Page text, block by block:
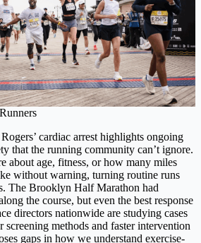
cardiac arrest highlights ongoing
that the running community can’t ignore.
about age, fitness, or how many miles
without warning, turning routine runs
The Brooklyn Half Marathon had
the course, but even the best response
directors nationwide are studying cases
screening methods and faster intervention
gaps in how we understand exercise-